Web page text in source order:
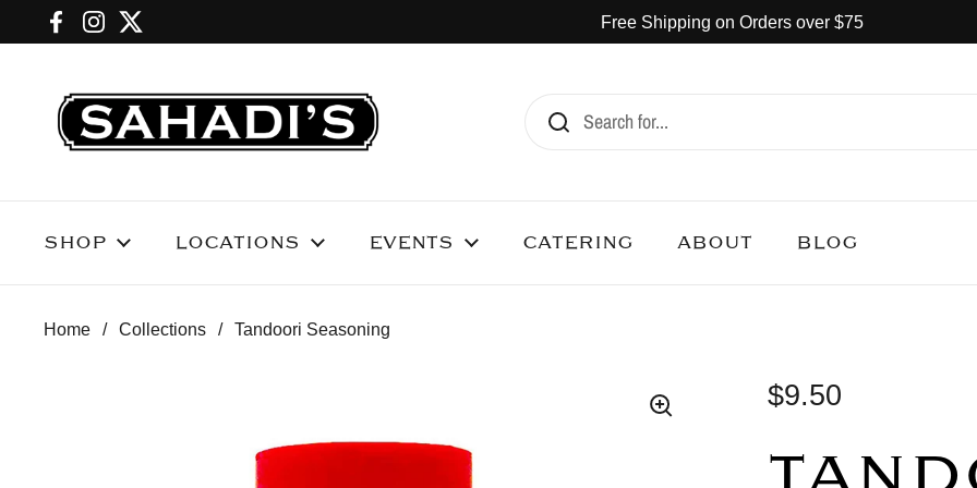
Skip to content
Facebook
Instagram
Twitter
Free Shipping on Orders over $75
SHOP LOCATIONS EVENTS CATERING ABOUT BLOG
Home / Collections / Tandoori Seasoning
$9.50